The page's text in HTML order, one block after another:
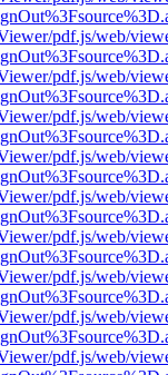
pdf.js/web/
pdf.js/web/
pdf.js/web/
pdf.js/web/
pdf.js/web/
pdf.js/web/
pdf.js/web/
pdf.js/web/
pdf.js/web/